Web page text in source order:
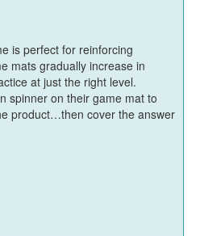
is perfect for reinforcing
mats gradually increase in
at just the right level.
spinner on their game mat to
product…then cover the answer